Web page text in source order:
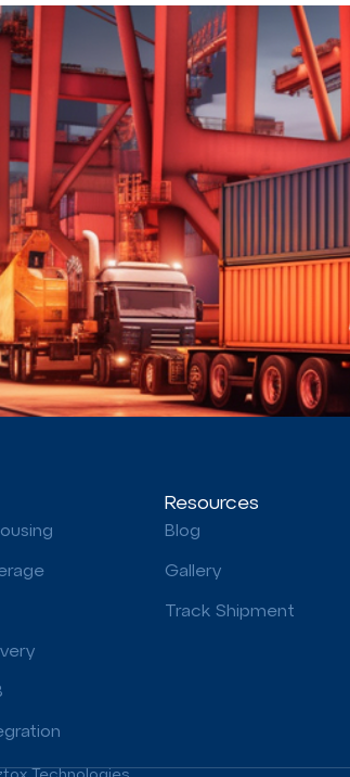
Resources
Blog
Gallery
Track Shipment